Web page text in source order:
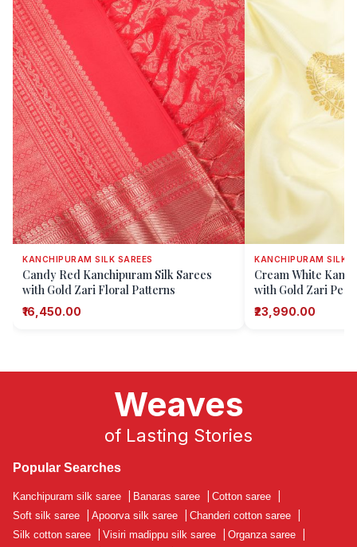
KANCHIPURAM SILK SAREES
Candy Red Kanchipuram Silk Sarees
with Gold Zari Floral Patterns
₹16,450.00
KANCHIPURAM SILK
Cream White
with Gold Zari
₹23,990.00
Weaves
of Lasting Stories
Popular Searches
Kanchipuram silk saree Banaras saree Cotton saree
Soft silk saree
Apoorva silk saree Chanderi cotton saree
Silk cotton saree
Visiri madippu silk saree Organza saree